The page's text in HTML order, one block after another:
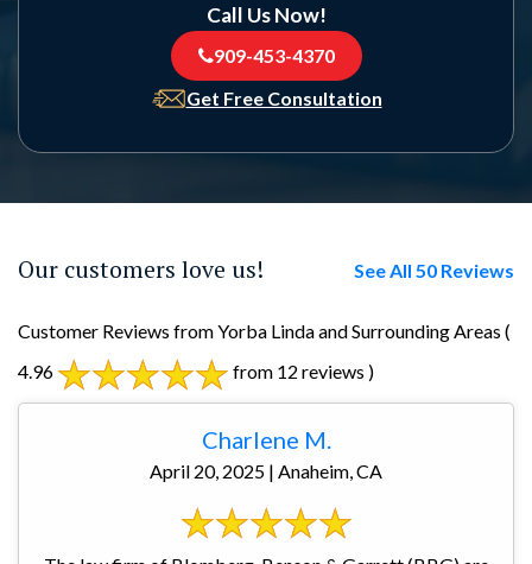
Call Us Now!
909-453-4370
Get Free Consultation
Our customers love us! See All 50 Reviews
Customer Reviews from Yorba Linda and Surrounding Areas (
4.96
from 12 reviews )
Charlene M.
April 20, 2025 | Anaheim, CA